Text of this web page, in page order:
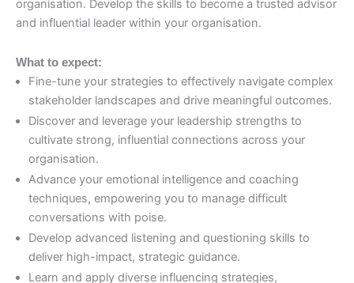
organisation. Develop the skills to become a trusted advisor
and influential leader within your organisation.
What to expect:
Fine-tune your strategies to effectively navigate complex
stakeholder landscapes and drive meaningful outcomes.
Discover and leverage your leadership strengths to
cultivate strong, influential connections across your
organisation.
Advance your emotional intelligence and coaching
techniques, empowering you to manage difficult
conversations with poise.
Develop advanced listening and questioning skills to
deliver high-impact, strategic guidance.
Learn and apply diverse influencing strategies,